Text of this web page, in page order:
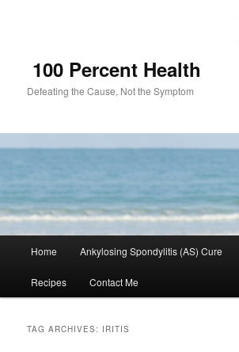
100 Percent Health
Defeating the Cause, Not the Symptom
Skip
to
Skip
to
Home Ankylosing Spondylitis (AS) Cure
Recipes Contact Me
TAG ARCHIVES: IRITIS